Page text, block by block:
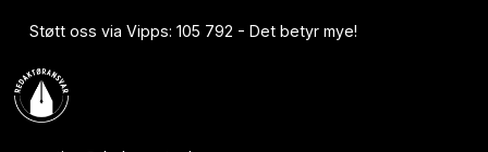
Støtt oss via Vipps: 105 792 - Det betyr mye!